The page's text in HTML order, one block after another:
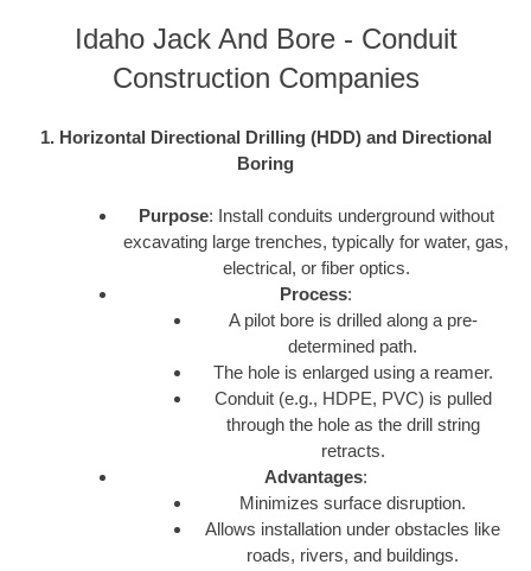
Idaho Jack And Bore - Conduit
Construction Companies
1. Horizontal Directional Drilling (HDD) and Directional
Boring
Purpose: Install conduits underground without
excavating large trenches, typically for water, gas,
electrical, or fiber optics.
Process:
A pilot bore is drilled along a pre-
determined path.
The hole is enlarged using a reamer.
Conduit (e.g., HDPE, PVC) is pulled
through the hole as the drill string
retracts.
Advantages:
Minimizes surface disruption.
Allows installation under obstacles like
roads, rivers, and buildings.